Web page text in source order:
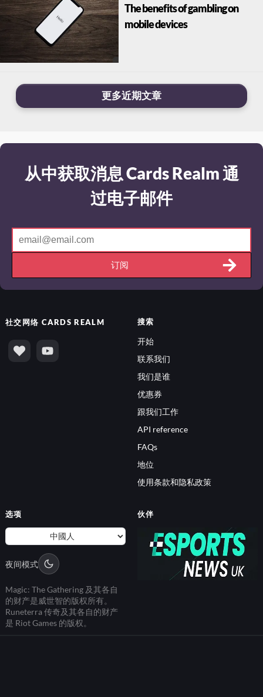
The benefits of gambling on
mobile devices
更多近期文章
从中获取消息 Cards Realm 通
过电子邮件
订阅
社交网络 CARDS REALM 搜索
开始
联系我们
我们是谁
优惠券
跟我们工作
API reference
FAQs
地位
使用条款和隐私政策
选项
夜间模式
Magic: The Gathering 及其各自
的财产是威世智的版权所有。
Runeterra 传奇及其各自的财产
是 Riot Games 的版权。
伙伴